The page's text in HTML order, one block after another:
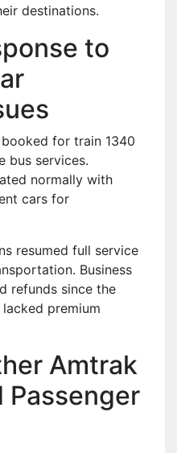
destinations.
to
booked for train 1340
bus services.
normally with
cars for
resumed full service
Business
refunds since the
premium
Amtrak
Passenger